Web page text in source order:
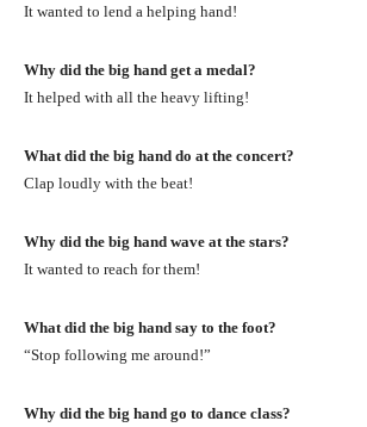
It wanted to lend a helping hand!
Why did the big hand get a medal?
It helped with all the heavy lifting!
What did the big hand do at the concert?
Clap loudly with the beat!
Why did the big hand wave at the stars?
It wanted to reach for them!
What did the big hand say to the foot?
“Stop following me around!”
Why did the big hand go to dance class?